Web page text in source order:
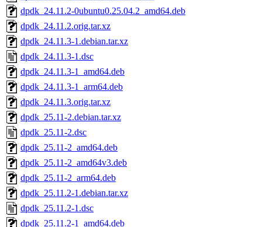
dpdk_24.11.2-0ubuntu0.25.04.2_amd64.deb
dpdk_24.11.2.orig.tar.xz
dpdk_24.11.3-1.debian.tar.xz
dpdk_24.11.3-1.dsc
dpdk_24.11.3-1_amd64.deb
dpdk_24.11.3-1_arm64.deb
dpdk_24.11.3.orig.tar.xz
dpdk_25.11-2.debian.tar.xz
dpdk_25.11-2.dsc
dpdk_25.11-2_amd64.deb
dpdk_25.11-2_amd64v3.deb
dpdk_25.11-2_arm64.deb
dpdk_25.11.2-1.debian.tar.xz
dpdk_25.11.2-1.dsc
dpdk_25.11.2-1_amd64.deb